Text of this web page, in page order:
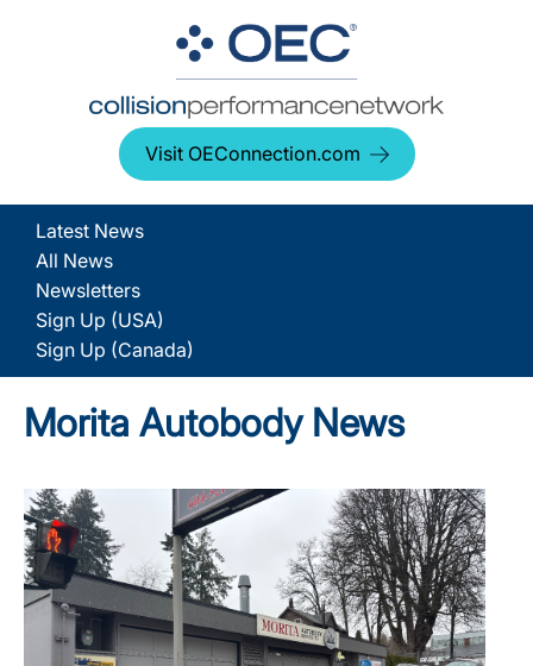
Visit OEConnection.com
Latest News
All News
Newsletters
Sign Up (USA)
Sign Up (Canada)
Morita Autobody News